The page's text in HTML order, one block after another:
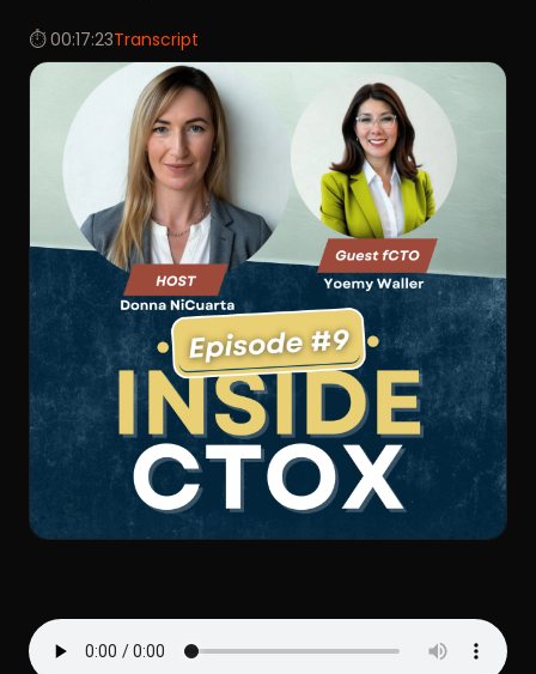
⏱ 00:17:23Transcript